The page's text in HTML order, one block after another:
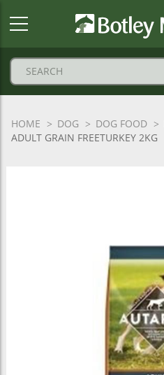
HOME DOG DOG FOOD
ADULT GRAIN FREETURKEY 2KG